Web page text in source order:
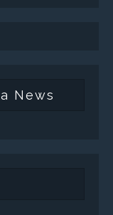
News